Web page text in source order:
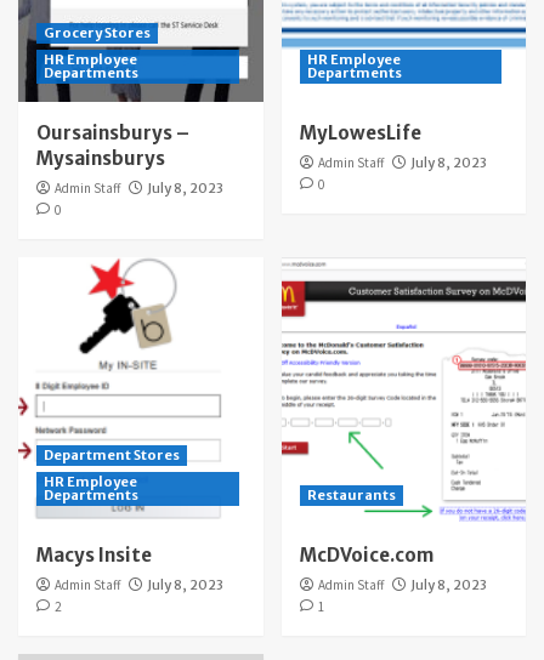
Grocery Stores
HR Employee
Departments
Oursainsburys –
Mysainsburys
Admin Staff
July 8, 2023
0
HR Employee
Departments
MyLowesLife
Admin Staff
July 8, 2023
0
Department Stores
HR Employee
Departments
Macys Insite
Admin Staff
July 8, 2023
2
Restaurants
McDVoice.com
Admin Staff
July 8, 2023
1